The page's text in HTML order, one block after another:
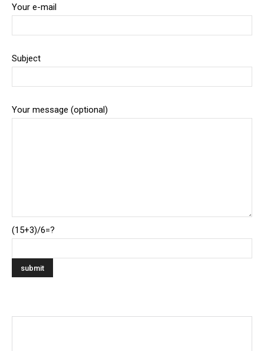
Your e-mail
Subject
Your message (optional)
(15+3)/6=?